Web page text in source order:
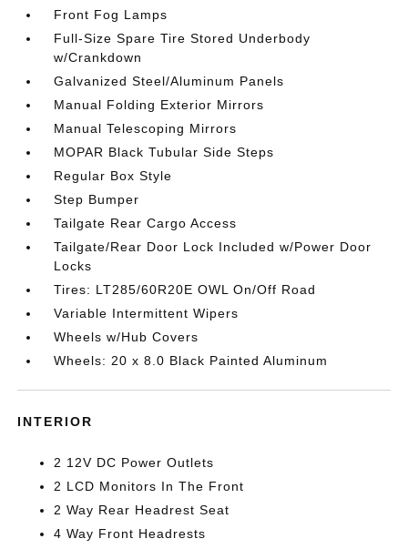
Front Fog Lamps
Full-Size Spare Tire Stored Underbody
w/Crankdown
Galvanized Steel/Aluminum Panels
Manual Folding Exterior Mirrors
Manual Telescoping Mirrors
MOPAR Black Tubular Side Steps
Regular Box Style
Step Bumper
Tailgate Rear Cargo Access
Tailgate/Rear Door Lock Included w/Power Door
Locks
Tires: LT285/60R20E OWL On/Off Road
Variable Intermittent Wipers
Wheels w/Hub Covers
Wheels: 20 x 8.0 Black Painted Aluminum
INTERIOR
2 12V DC Power Outlets
2 LCD Monitors In The Front
2 Way Rear Headrest Seat
4 Way Front Headrests